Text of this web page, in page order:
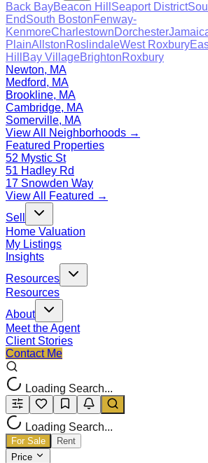
Back BayBeacon Hill Seaport District
EndSouth BostonFenway-
KenmoreCharlestownDorchester
PlainAllstonRoslindaleWest Roxbury
Hill
Bay VillageBrightonRoxbury
Newton, MA
Medford, MA
Brookline, MA
Cambridge, MA
Somerville, MA
View All Neighborhoods →
Featured Properties
52 Mystic St
51 Hadley Rd
17 Snowden Way
View All Featured →
Sell
Home Valuation
My Listings
Insights
Resources
Resources
About
Meet the Agent
Client Stories
Contact Me
Loading Search...
Loading Search...
For Sale
Rent
Price